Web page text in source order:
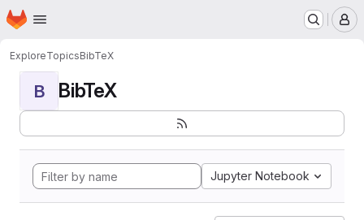
Skip to main content
Homepage
ExploreTopicsBibTeX
B BibTeX
Jupyter Notebook